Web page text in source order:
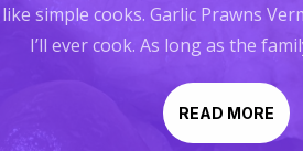
simple cooks. Garlic Prawns
I’ll ever cook. As long as the
READ MORE